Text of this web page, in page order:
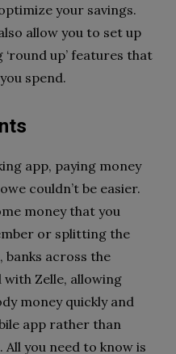
your savings.
allow you to set up
up’ features that
spend.
app, paying money
couldn’t be easier.
money that you
or splitting the
across the
Zelle, allowing
money quickly and
app rather than
All you need to know is